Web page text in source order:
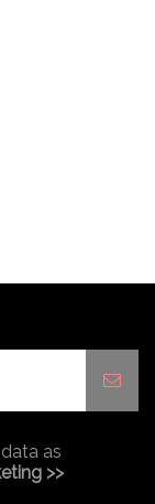
as
>>